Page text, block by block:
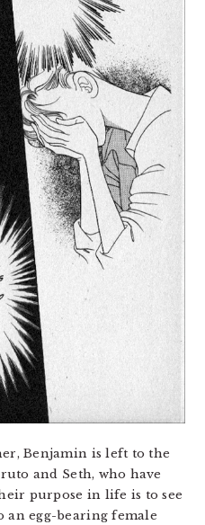
Benjamin is left to the
and Seth, who have
purpose in life is to see
an egg-bearing female